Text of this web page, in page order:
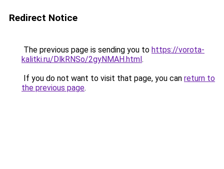
Redirect Notice
The previous page is sending you to https://vorota-
kalitki.ru/DlkRNSo/2gyNMAH.html.
If you do not want to visit that page, you can return to
the previous page.